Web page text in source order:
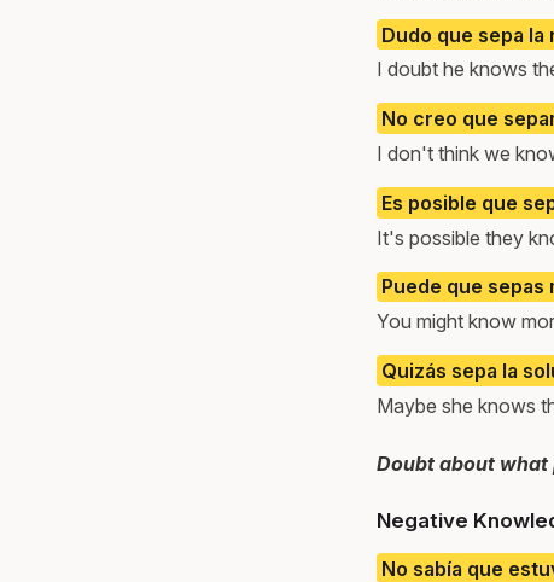
Dudo que sepa la
I doubt he knows
No creo que
I don't think we
Es posible que
It's possible they
Puede que sepas
You might know
Quizás sepa la
Maybe she knows
Doubt about what
Negative
No sabía que